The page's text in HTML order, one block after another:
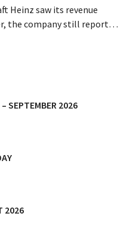
Heinz saw its revenue
the company still reports
SEPTEMBER 2026
2026